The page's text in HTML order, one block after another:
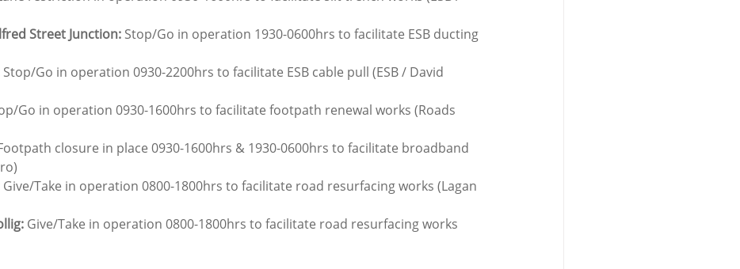
Street Junction: Stop/Go in operation 1930-0600hrs to facilitate ESB ducting
Stop/Go in operation 0930-2200hrs to facilitate ESB cable pull (ESB / David
Go in operation 0930-1600hrs to facilitate footpath renewal works (Roads
closure in place 0930-1600hrs & 1930-0600hrs to facilitate broadband
Give/Take in operation 0800-1800hrs to facilitate road resurfacing works (Lagan
Give/Take in operation 0800-1800hrs to facilitate road resurfacing works